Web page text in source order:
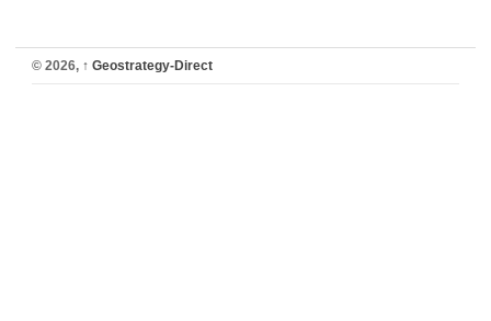
© 2026, ↑ Geostrategy-Direct